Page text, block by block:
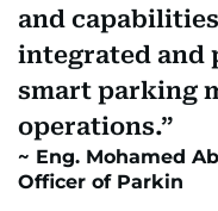
and
integrated and
smart parking
operations.
Eng. Mohamed
Officer of Parkin